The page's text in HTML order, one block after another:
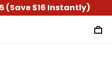
(Save $16 Instantly)